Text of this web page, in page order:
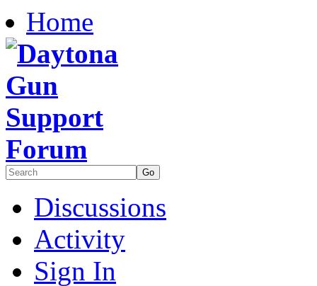
Home
Discussions
Activity
Sign In